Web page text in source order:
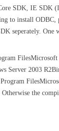
SDK, IE SDK
to install
seperately. One
Server 2003
the